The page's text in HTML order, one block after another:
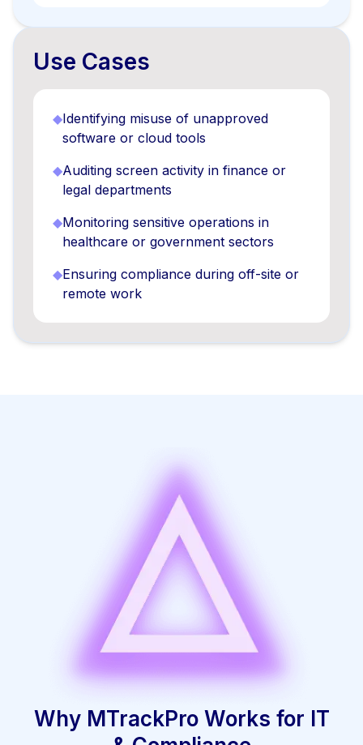
Use Cases
◆Identifying misuse of unapproved
software or cloud tools
◆Auditing screen activity in finance or
legal departments
◆Monitoring sensitive operations in
healthcare or government sectors
◆Ensuring compliance during off-site or
remote work
Why MTrackPro Works for IT